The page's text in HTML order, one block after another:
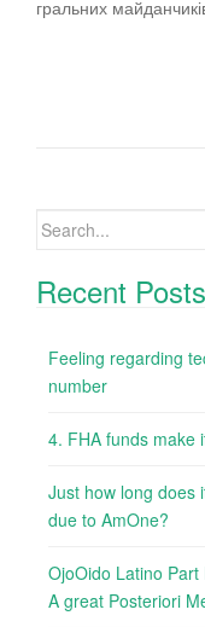
гральних
Search
Recent Posts
Feeling regarding
number
4. FHA funds make
Just how long does
due to AmOne?
OjoOido Latino
A great Posteriori